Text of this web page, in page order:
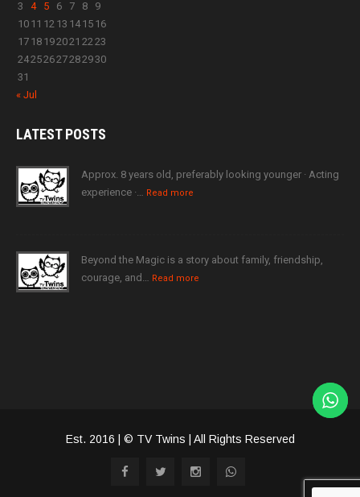
3
4 5 6 7 8
9
10 11 12 13 14 15 16
17 18 192021 2223
24252627282930
31
« Jul
LATESTPOSTS
Approx. 8 years old, preferably looking younger · Acting
experience ·… Read more
Beyond the Magic is a story about family, friendship,
courage, and… Read more
Est. 2016 | © TV Twins | All Rights Reserved